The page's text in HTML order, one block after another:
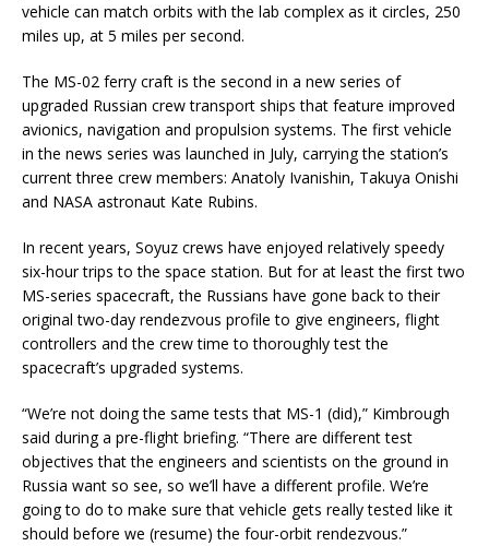
vehicle can match orbits with the lab complex as it circles, 250
miles up, at 5 miles per second.
The MS-02 ferry craft is the second in a new series of
upgraded Russian crew transport ships that feature improved
avionics, navigation and propulsion systems. The first vehicle
in the news series was launched in July, carrying the station’s
current three crew members: Anatoly Ivanishin, Takuya Onishi
and NASA astronaut Kate Rubins.
In recent years, Soyuz crews have enjoyed relatively speedy
six-hour trips to the space station. But for at least the first two
MS-series spacecraft, the Russians have gone back to their
original two-day rendezvous profile to give engineers, flight
controllers and the crew time to thoroughly test the
spacecraft’s upgraded systems.
“We’re not doing the same tests that MS-1 (did),” Kimbrough
said during a pre-flight briefing. “There are different test
objectives that the engineers and scientists on the ground in
Russia want so see, so we’ll have a different profile. We’re
going to do to make sure that vehicle gets really tested like it
should before we (resume) the four-orbit rendezvous.”